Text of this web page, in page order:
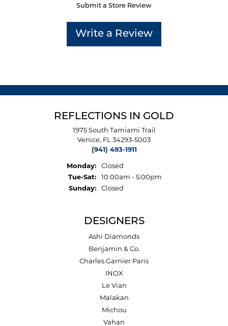
Submit a Store Review
Write a Review
REFLECTIONS IN GOLD
1975 South Tamiami Trail
Venice, FL 34293-5003
(941) 493-1911
Monday:
Closed
Tue-Sat:Tuesday - Saturday:
10:00am - 5:00pm
Sunday:
Closed
DESIGNERS
Ashi Diamonds
Benjamin & Co.
Charles Garnier Paris
INOX
Le Vian
Malakan
Michou
Vahan